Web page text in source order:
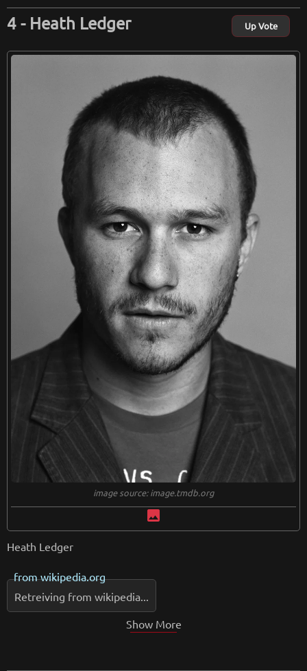
Heath Ledger Up Vote
image source: image.tmdb.org
image
Heath Ledger
fromwikipedia.org
Retreiving from wikipedia...
Show More